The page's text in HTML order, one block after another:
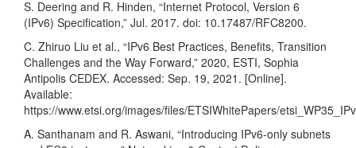
S. Deering and R. Hinden, “Internet Protocol, Version 6
(IPv6) Specification,” Jul. 2017. doi: 10.17487/RFC8200.
C. Zhiruo Liu et al., “IPv6 Best Practices, Benefits, Transition
Challenges and the Way Forward,” 2020, ESTI, Sophia
Antipolis CEDEX. Accessed: Sep. 19, 2021. [Online].
Available:
https://www.etsi.org/images/files/ETSIWhitePapers/
A. Santhanam and R. Aswani, “Introducing IPv6-only subnets